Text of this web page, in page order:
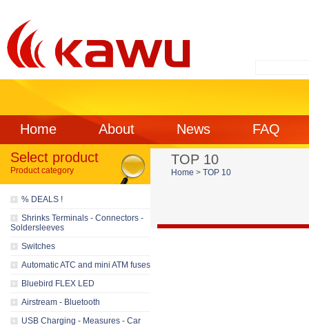
Home About News
FAQ
Select product
Product category
% DEALS !
Shrinks Terminals - Connectors -
Soldersleeves
Switches
Automatic ATC and mini ATM fuses
Bluebird FLEX LED
Airstream - Bluetooth
USB Charging - Measures - Car
TOP 10
Home > TOP 10